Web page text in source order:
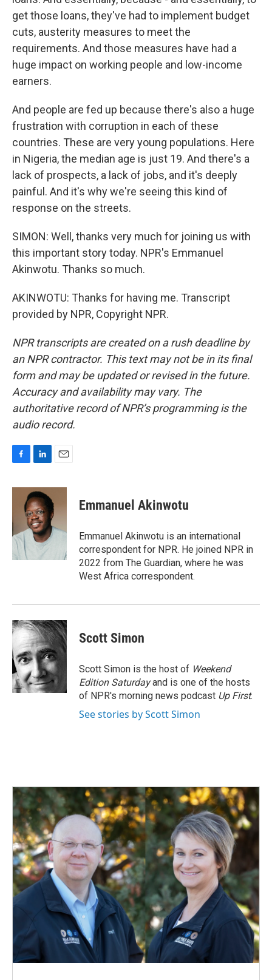
get those loans, they've had to implement budget
cuts, austerity measures to meet the
requirements. And those measures have had a
huge impact on working people and low-income
earners.
And people are fed up because there's also a huge
frustration with corruption in each of these
countries. These are very young populations. Here
in Nigeria, the median age is just 19. And there's a
lack of prospects, a lack of jobs, and it's deeply
painful. And it's why we're seeing this kind of
response on the streets.
SIMON: Well, thanks very much for joining us with
this important story today. NPR's Emmanuel
Akinwotu. Thanks so much.
AKINWOTU: Thanks for having me. Transcript
provided by NPR, Copyright NPR.
NPR transcripts are created on a rush deadline by
an NPR contractor. This text may not be in its final
form and may be updated or revised in the future.
Accuracy and availability may vary. The
authoritative record of NPR’s programming is the
audio record.
c
o
o
k
n
k
e
d
I
n
a
l
Emmanuel Akinwotu
Emmanuel Akinwotu is an international
correspondent for NPR. He joined NPR in
2022 from The Guardian, where he was
West Africa correspondent.
Scott Simon
Scott Simon is the host of Weekend
Edition Saturdayand is one of the hosts
of NPR's morning news podcast Up First.
See stories by Scott Simon